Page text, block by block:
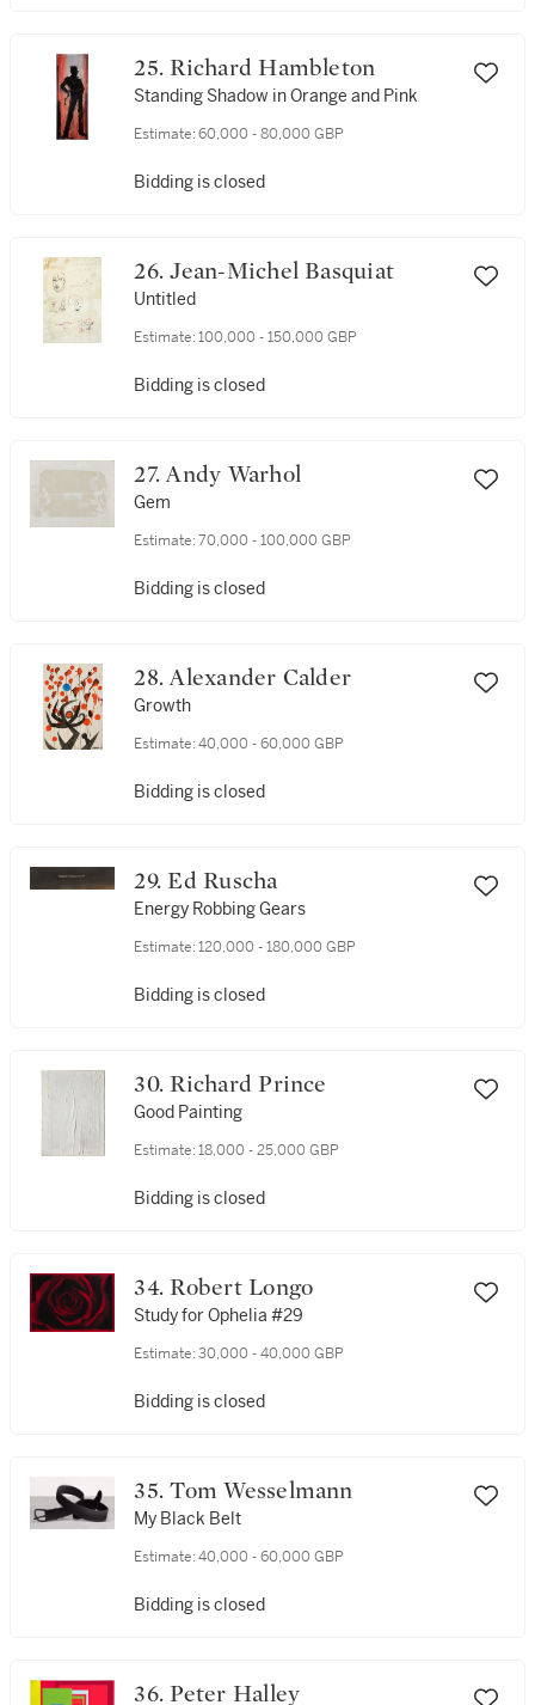
25. Richard Hambleton
Standing Shadow in Orange and Pink
Estimate: 60,000 - 80,000 GBP
Bidding is closed
26. Jean-Michel Basquiat
Untitled
Estimate: 100,000 - 150,000 GBP
Bidding is closed
27. Andy Warhol
Gem
Estimate: 70,000 - 100,000 GBP
Bidding is closed
28. Alexander Calder
Growth
Estimate: 40,000 - 60,000 GBP
Bidding is closed
29. Ed Ruscha
Energy Robbing Gears
Estimate: 120,000 - 180,000 GBP
Bidding is closed
30. Richard Prince
Good Painting
Estimate: 18,000 - 25,000 GBP
Bidding is closed
34. Robert Longo
Study for Ophelia #29
Estimate: 30,000 - 40,000 GBP
Bidding is closed
35. Tom Wesselmann
My Black Belt
Estimate: 40,000 - 60,000 GBP
Bidding is closed
36. Peter Halley